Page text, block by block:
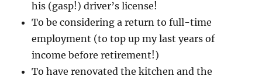
his (gasp!) driver’s license!
To be considering a return to full-time
employment (to top up my last years of
income before retirement!)
To have renovated the kitchen and the